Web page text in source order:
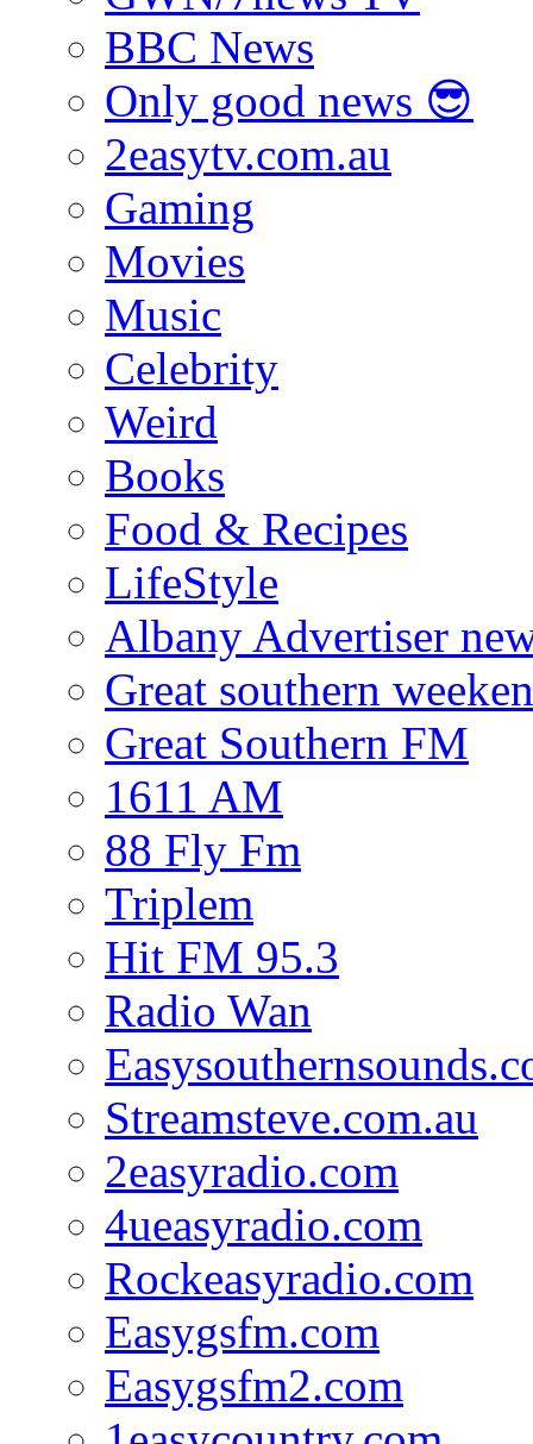
BBC News
Only good news 😎
2easytv.com.au
Gaming
Movies
Music
Celebrity
Weird
Books
Food & Recipes
LifeStyle
Albany Advertiser
Great southern
Great Southern FM
1611 AM
88 Fly Fm
Triplem
Hit FM 95.3
Radio Wan
Streamsteve.com.au
2easyradio.com
4ueasyradio.com
Rockeasyradio.com
Easygsfm.com
Easygsfm2.com